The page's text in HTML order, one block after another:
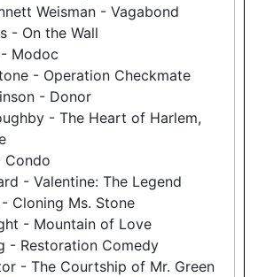
Weisman - Vagabond
- On the Wall
Modoc
- Operation Checkmate
- Donor
- The Heart of Harlem,
Condo
- Valentine: The Legend
Cloning Ms. Stone
- Mountain of Love
- Restoration Comedy
- The Courtship of Mr. Green